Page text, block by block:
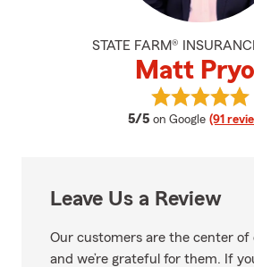
STATE FARM®
Matt
5/5 average rating
on Google (91
View
Leave Us a Review
Our customers are the center of
and we’re grateful for them. If